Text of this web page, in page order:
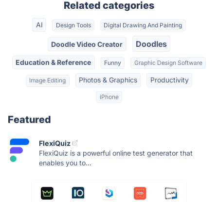
Related categories
AI Design Tools Digital Drawing And Painting
Doodle Video Creator Doodles
Education & Reference Funny Graphic Design Software
Image Editing Photos & Graphics Productivity
iPhone
Featured
FlexiQuiz
FlexiQuiz is a powerful online test generator that
enables you to...